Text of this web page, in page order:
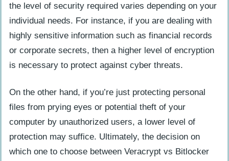
the level of security required varies depending on your
individual needs. For instance, if you are dealing with
highly sensitive information such as financial records
or corporate secrets, then a higher level of encryption
is necessary to protect against cyber threats.
On the other hand, if you’re just protecting personal
files from prying eyes or potential theft of your
computer by unauthorized users, a lower level of
protection may suffice. Ultimately, the decision on
which one to choose between Veracrypt vs Bitlocker